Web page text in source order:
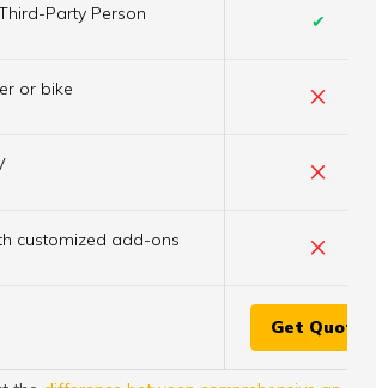
Party Person ✔
or bike ×
×
customized add-ons ×
Get Quote